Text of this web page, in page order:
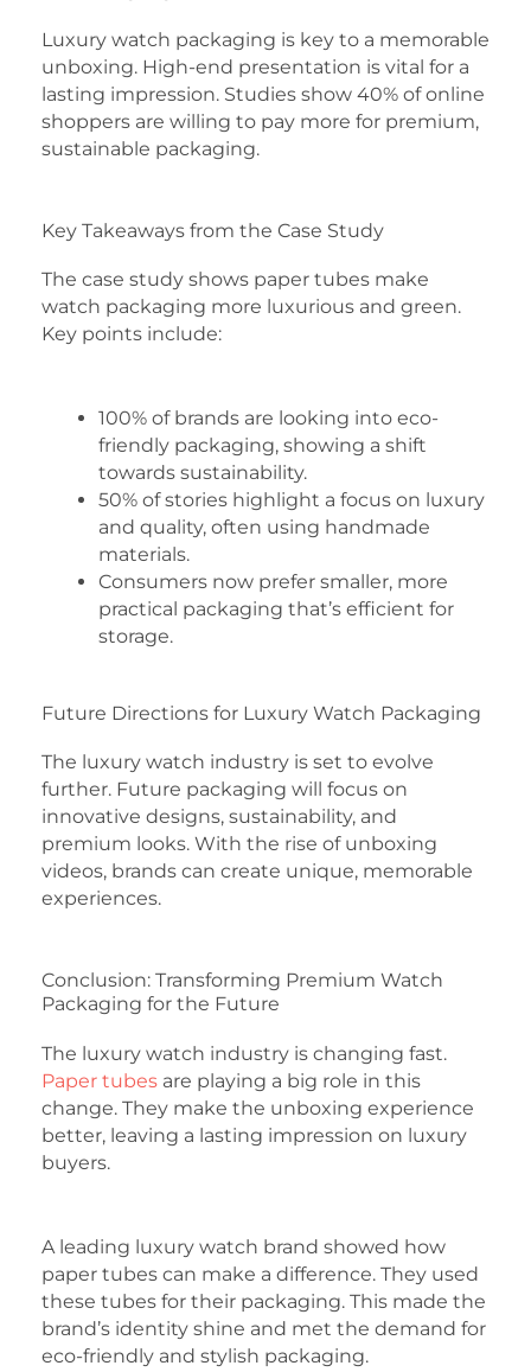
Luxury watch packaging is key to a memorable
unboxing. High-end presentation is vital for a
lasting impression. Studies show 40% of online
shoppers are willing to pay more for premium,
sustainable packaging.
Key Takeaways from the Case Study
The case study shows paper tubes make
watch packaging more luxurious and green.
Key points include:
100% of brands are looking into eco-
friendly packaging, showing a shift
towards sustainability.
50% of stories highlight a focus on luxury
and quality, often using handmade
materials.
Consumers now prefer smaller, more
practical packaging that’s efficient for
storage.
Future Directions for Luxury Watch Packaging
The luxury watch industry is set to evolve
further. Future packaging will focus on
innovative designs, sustainability, and
premium looks. With the rise of unboxing
videos, brands can create unique, memorable
experiences.
Conclusion: Transforming Premium Watch
Packaging for the Future
The luxury watch industry is changing fast.
Paper tubes are playing a big role in this
change. They make the unboxing experience
better, leaving a lasting impression on luxury
buyers.
A leading luxury watch brand showed how
paper tubes can make a difference. They used
these tubes for their packaging. This made the
brand’s identity shine and met the demand for
eco-friendly and stylish packaging.